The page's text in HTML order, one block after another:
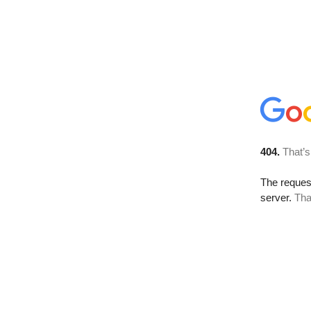
404.
The
server.